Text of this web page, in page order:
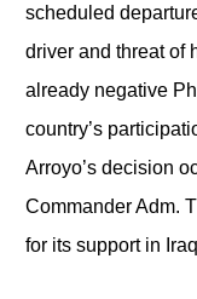
scheduled
driver and threat of
already negative
country’s
Arroyo’s decision
Commander Adm.
for its support in